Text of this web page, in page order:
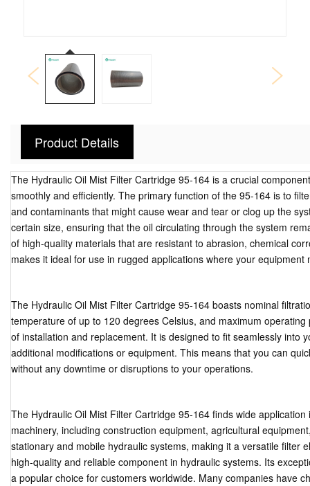
Product Details
The Hydraulic Oil Mist Filter Cartridge 95-164 is a crucial
smoothly and efficiently. The primary function of the 95-164 is to
and contaminants that might cause wear and tear or clog up the
certain size, ensuring that the oil circulating through the system
of high-quality materials that are resistant to abrasion, chemical
makes it ideal for use in rugged applications where your
The Hydraulic Oil Mist Filter Cartridge 95-164 boasts nominal
temperature of up to 120 degrees Celsius, and maximum
of installation and replacement. It is designed to fit seamlessly into
additional modifications or equipment. This means that you can
without any downtime or disruptions to your operations.
The Hydraulic Oil Mist Filter Cartridge 95-164 finds wide
machinery, including construction equipment, agricultural
stationary and mobile hydraulic systems, making it a versatile filter
high-quality and reliable component in hydraulic systems. Its
a popular choice for customers worldwide. Many companies have